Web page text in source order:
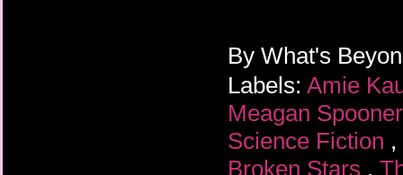
By What's
Labels: Amie
Meagan
Science Fiction ,
Broken Stars ,